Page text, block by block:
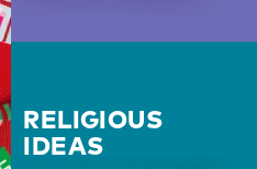
RELIGIOUS
IDEAS